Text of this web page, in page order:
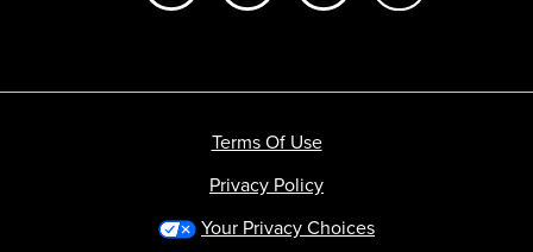
Terms Of Use
Privacy Policy
Your Privacy Choices